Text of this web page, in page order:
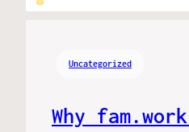
Uncategorized
Why